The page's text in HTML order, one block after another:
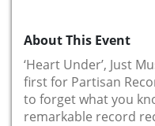
About This Event
‘Heart Under’, Just
first for Partisan
to forget what you
remarkable record